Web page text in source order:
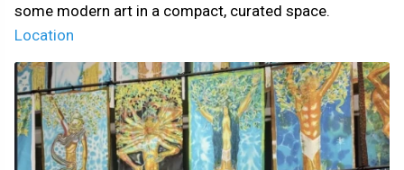
some modern art in a compact, curated space.
Location